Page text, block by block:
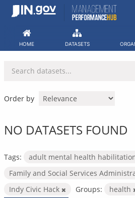
Skip
HOME DATASETS
Order by
NO DATASETS FOUND
Tags: adult mental health
Family and Social Services
Indy Civic Hack
Groups: health